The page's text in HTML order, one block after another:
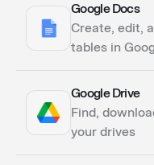
Actions
Triggers
Google Docs
Create, edit,
tables in
ActionsGoogle Drive
Find,
your drives